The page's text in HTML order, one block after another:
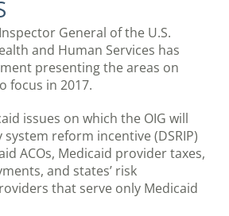
General of the U.S.
and Human Services has
presenting the areas on
focus in 2017.
issues on which the OIG will
reform incentive (DSRIP)
ACOs, Medicaid provider taxes,
and states’ risk
that serve only Medicaid